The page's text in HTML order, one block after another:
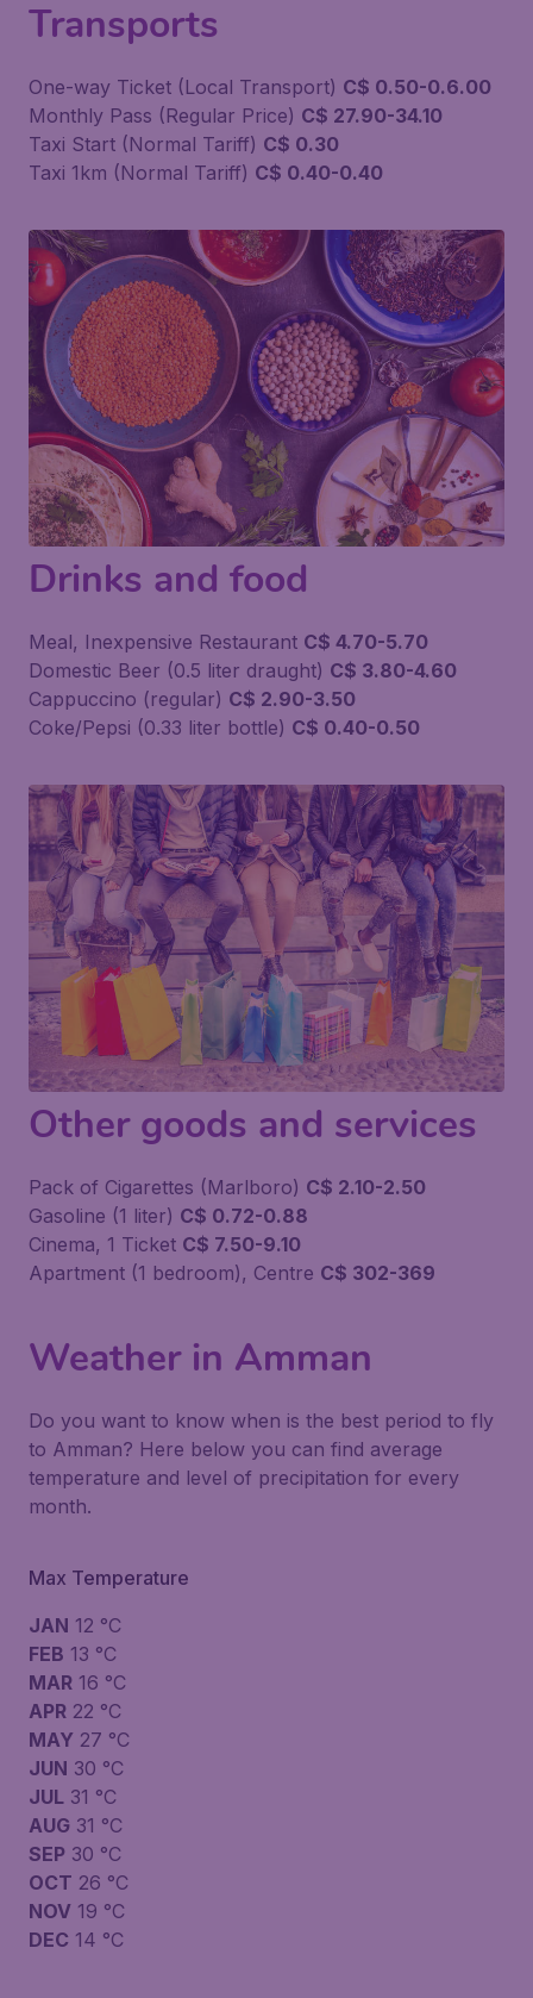
Transports
One-way Ticket (Local Transport) C$ 0.50-0.6.00
Monthly Pass (Regular Price) C$ 27.90-34.10
Taxi Start (Normal Tariff) C$ 0.30
Taxi 1km (Normal Tariff) C$ 0.40-0.40
Drinks and food
Meal, Inexpensive Restaurant C$ 4.70-5.70
Domestic Beer (0.5 liter draught) C$ 3.80-4.60
Cappuccino (regular) C$ 2.90-3.50
Coke/Pepsi (0.33 liter bottle) C$ 0.40-0.50
Other goods and services
Pack of Cigarettes (Marlboro) C$ 2.10-2.50
Gasoline (1 liter) C$ 0.72-0.88
Cinema, 1 Ticket C$ 7.50-9.10
Apartment (1 bedroom), Centre C$ 302-369
Weather in Amman
Do you want to know when is the best period to fly
to Amman? Here below you can find average
temperature and level of precipitation for every
month.
Max Temperature
JAN 12 °C
FEB 13 °C
MAR 16 °C
APR 22 °C
MAY 27 °C
JUN 30 °C
JUL 31 °C
AUG 31 °C
SEP 30 °C
OCT 26 °C
NOV 19 °C
DEC 14 °C